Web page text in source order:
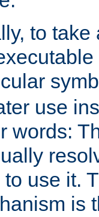
to take
use
words:
to use it.
is